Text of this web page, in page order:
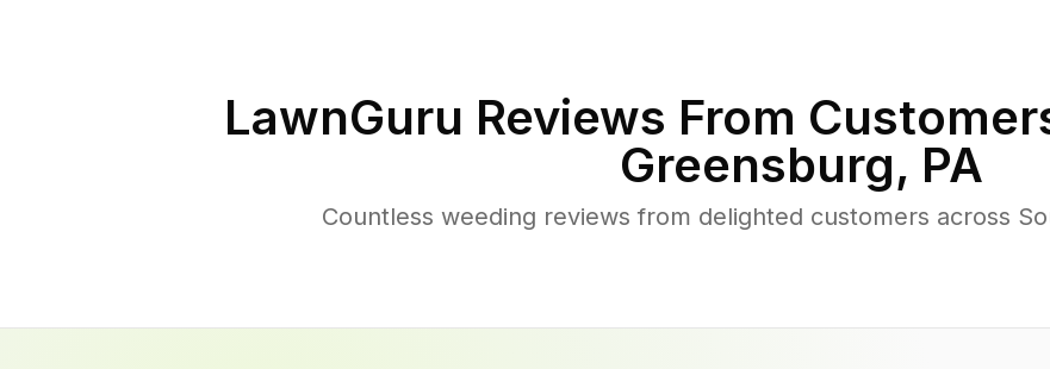
LawnGuru Reviews From
Greensburg, PA
Countless weeding reviews from delighted customers across